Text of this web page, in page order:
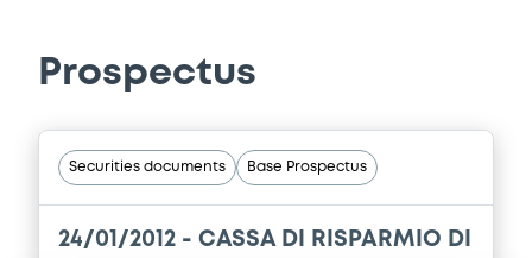
Prospectus
Securities documents Base Prospectus
24/01/2012 - CASSA DI RISPARMIO DI